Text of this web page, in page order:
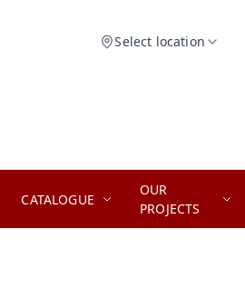
Select location
CATALOGUE
OUR
PROJECTS